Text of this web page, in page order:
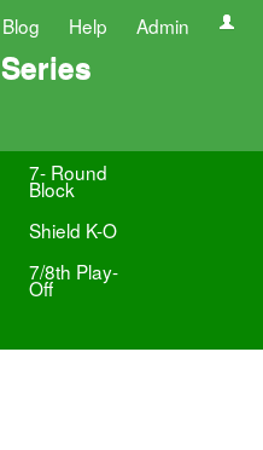
Blog Help Admin
7- Round
Block
Shield K-O
7/8th Play-
Off